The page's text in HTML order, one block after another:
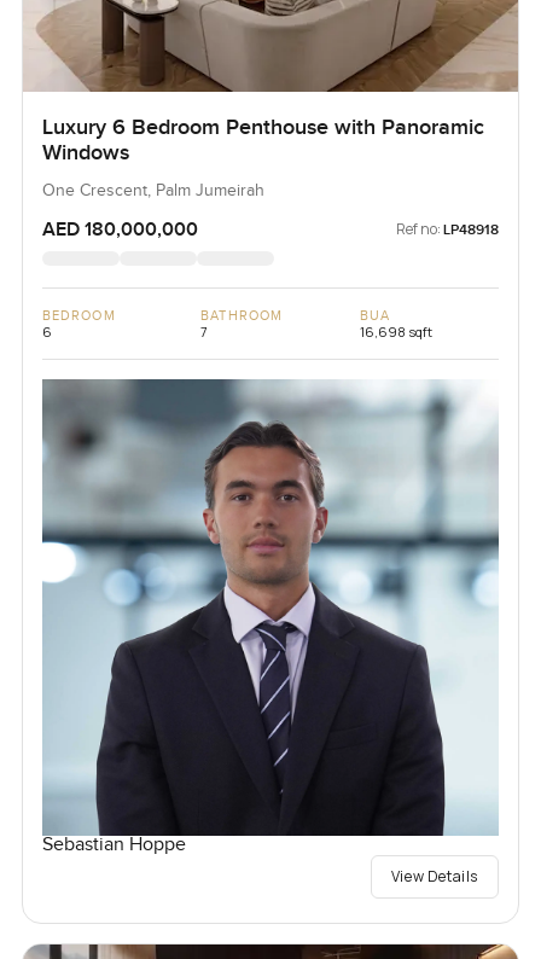
Luxury 6 Bedroom Penthouse with Panoramic
Windows
One Crescent, Palm Jumeirah
AED 180,000,000 Ref no: LP48918
BEDROOM
6
BATHROOM
7
BUA
16,698 sqft
Sebastian Hoppe
View Details